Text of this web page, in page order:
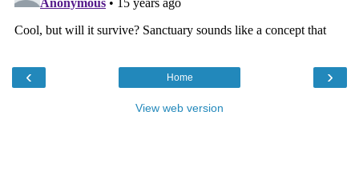
‹ ›
Home
View web version